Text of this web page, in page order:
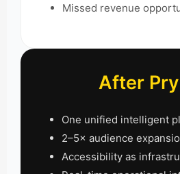
Missed revenue
After
One unified intelligent
2–5× audience
Accessibility as